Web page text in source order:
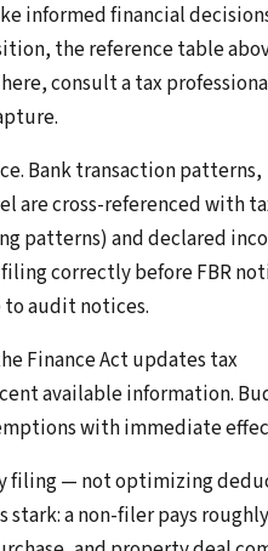
informed financial
the reference table
consult a tax
Bank transaction patterns,
are cross-referenced with
patterns) and declared
correctly before FBR
to audit notices.
Finance Act updates tax
available information.
with immediate
filing — not optimizing
a non-filer pays roughly